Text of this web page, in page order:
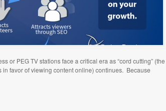
or PEG TV stations face a critical era as “cord cutting” (the
favor of viewing content online) continues. Because